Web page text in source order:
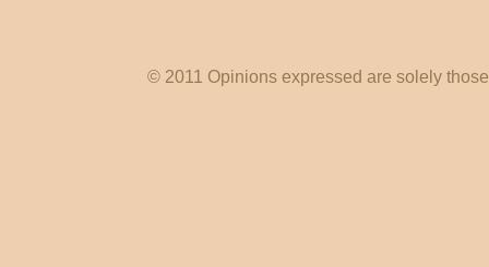
© 2011 Opinions expressed are solely